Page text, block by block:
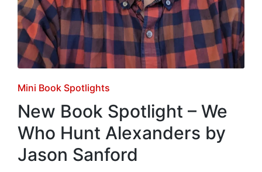
Posted
in
Mini Book Spotlights
New Book Spotlight – We
Who Hunt Alexanders by
Jason Sanford